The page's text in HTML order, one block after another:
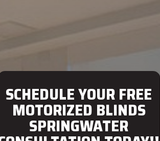
SCHEDULE YOUR FREE
MOTORIZED BLINDS
SPRINGWATER